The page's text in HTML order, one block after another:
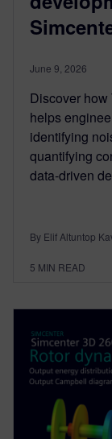
June 9, 2026
Discover how
helps
identifying
quantifying
data-driven
By Elif Altuntop
5 MIN READ